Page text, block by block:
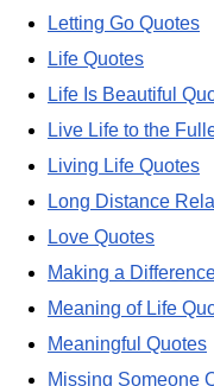
Letting Go Quotes
Life Quotes
Life Is Beautiful
Live Life to the
Living Life Quotes
Long Distance
Love Quotes
Making a
Meaning of Life
Meaningful Quotes
Missing Someone